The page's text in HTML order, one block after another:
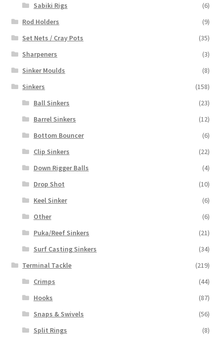
Sabiki Rigs
(6)
Rod Holders
(9)
Set Nets / Cray Pots
(35)
Sharpeners
(3)
Sinker Moulds
(8)
Sinkers
(158)
Ball Sinkers
(23)
Barrel Sinkers
(12)
Bottom Bouncer
(6)
Clip Sinkers
(22)
Down Rigger Balls
(4)
Drop Shot
(10)
Keel Sinker
(6)
Other
(6)
Puka/Reef Sinkers
(21)
Surf Casting Sinkers
(34)
Terminal Tackle
(219)
Crimps
(44)
Hooks
(87)
Snaps & Swivels
(56)
Split Rings
(8)